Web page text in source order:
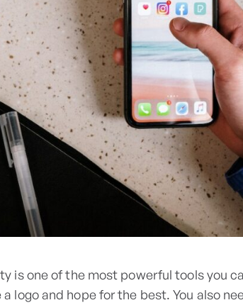
is one of the most powerful tools you
logo and hope for the best. You also